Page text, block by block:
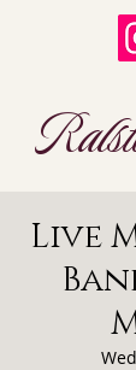
Live